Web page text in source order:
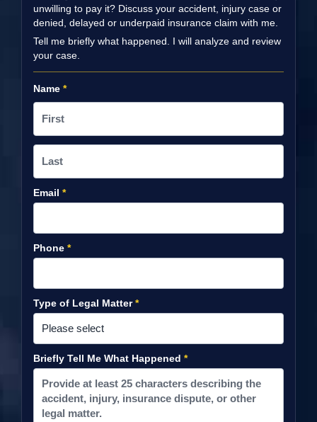
unwilling to pay it? Discuss your accident, injury case or
denied, delayed or underpaid insurance claim with me.
Tell me briefly what happened. I will analyze and review
your case.
Name *
Email *
Phone *
Type of Legal Matter*
Briefly Tell Me What Happened *